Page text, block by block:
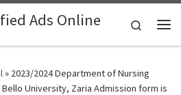
Ads Online
Search
» 2023/2024 Department of Nursing
University, Zaria Admission form is